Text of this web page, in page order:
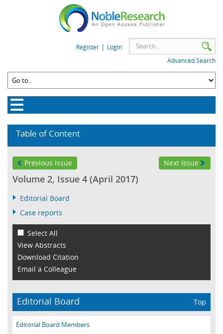
Register | Login
Advanced Search
Table of Content
Previous Issue Next Issue
Volume 2, Issue 4 (April 2017)
Editorial Board
Case reports
Select All
View Abstracts
Download Citation
Email a Colleague
Editorial Board Top
Editorial Board Members